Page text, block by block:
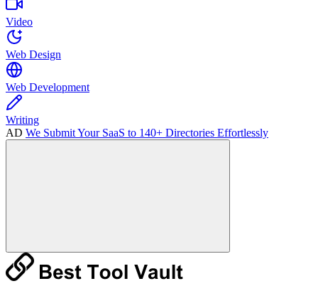
Video
Web Design
Web Development
Writing
AD We Submit Your SaaS to 140+ Directories Effortlessly